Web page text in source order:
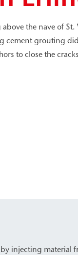
the nave of St.
cement grouting
to close the
injecting material